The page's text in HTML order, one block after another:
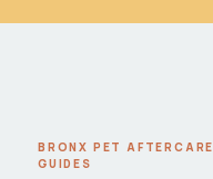
BRONX PET AFTERCARE
GUIDES